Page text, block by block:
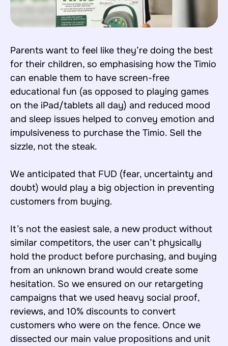
Parents want to feel like they’re doing the best
for their children, so emphasising how the Timio
can enable them to have screen-free
educational fun (as opposed to playing games
on the iPad/tablets all day) and reduced mood
and sleep issues helped to convey emotion and
impulsiveness to purchase the Timio. Sell the
sizzle, not the steak.
We anticipated that FUD (fear, uncertainty and
doubt) would play a big objection in preventing
customers from buying.
It’s not the easiest sale, a new product without
similar competitors, the user can’t physically
hold the product before purchasing, and buying
from an unknown brand would create some
hesitation. So we ensured on our retargeting
campaigns that we used heavy social proof,
reviews, and 10% discounts to convert
customers who were on the fence. Once we
dissected our main value propositions and unit